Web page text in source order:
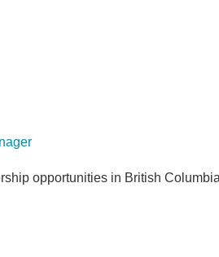
opportunities in British